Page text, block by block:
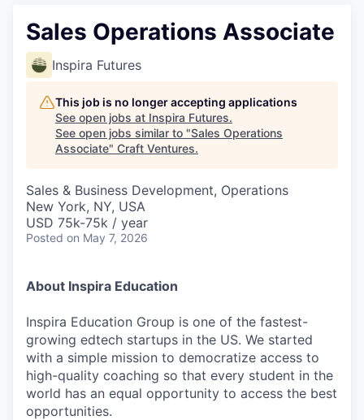
Sales Operations Associate
Inspira Futures
This job is no longer accepting applications
See open jobs at Inspira Futures.
See open jobs similar to "Sales Operations
Associate" Craft Ventures.
Sales & Business Development, Operations
New York, NY, USA
USD 75k-75k / year
Posted on May 7, 2026
About Inspira Education
Inspira Education Group is one of the fastest-
growing edtech startups in the US. We started
with a simple mission to democratize access to
high-quality coaching so that every student in the
world has an equal opportunity to access the best
opportunities.